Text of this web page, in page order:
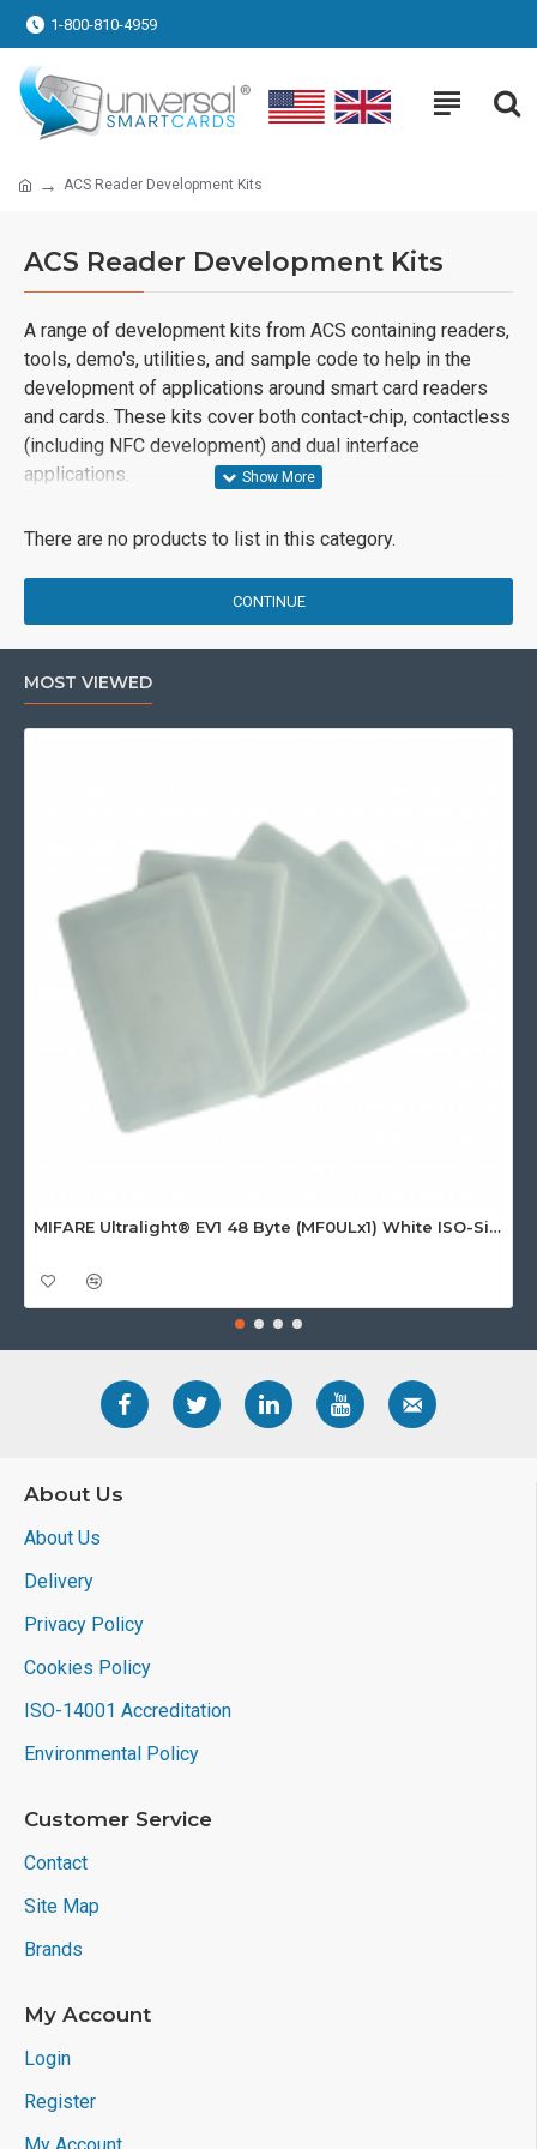
1-800-810-4959
ACS Reader Development Kits
ACS Reader Development Kits
A range of development kits from ACS containing readers,
tools, demo's, utilities, and sample code to help in the
development of applications around smart card readers
and cards. These kits cover both contact-chip, contactless
(including NFC development) and dual interface
applications.
There are no products to list in this category.
CONTINUE
MOST VIEWED
MIFARE Ultralight® EV1 48 Byte (MF0ULx1) White ISO-Sized Paper Ticket
About Us
About Us
Delivery
Privacy Policy
Cookies Policy
ISO-14001 Accreditation
Environmental Policy
Customer Service
Contact
Site Map
Brands
My Account
Login
Register